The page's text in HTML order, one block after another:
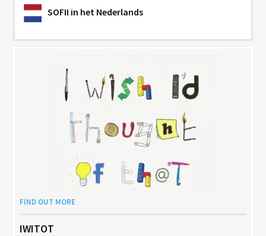
SOFII in het Nederlands
FIND OUT MORE
IWITOT